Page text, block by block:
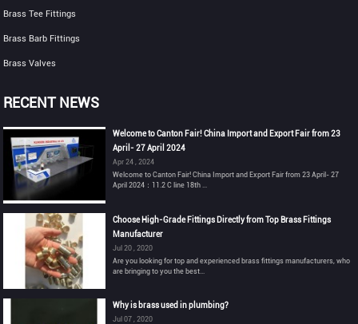
Brass Tee Fittings
Brass Barb Fittings
Brass Valves
RECENT NEWS
Welcome to Canton Fair! China Import and Export Fair from 23
April- 27 April 2024
Apr 24 , 2024
Welcome to Canton Fair! China Import and Export Fair from 23 April- 27
April 2024：11.2 C line 18th ...
Choose High-Grade Fittings Directly from Top Brass Fittings
Manufacturer
Jul 20 , 2020
Are you looking for top and experienced brass fittings manufacturers, who
are bringing to you the best...
Why is brass used in plumbing?
Jul 07 , 2020